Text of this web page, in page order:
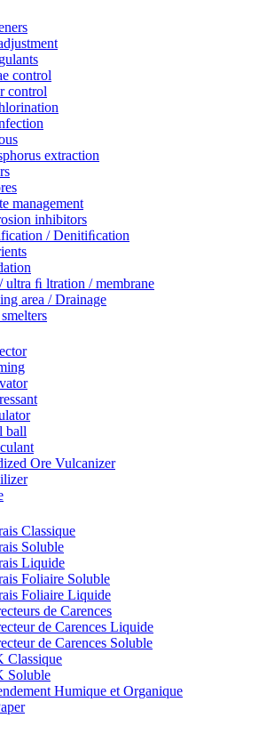
control
control
extraction
management
inhibitors
/ Denitiﬁcation
ultra ﬁ ltration / membrane
area / Drainage
ball
Ore Vulcanizer
Classique
Soluble
Liquide
Foliaire Soluble
Foliaire Liquide
de Carences
de Carences Liquide
de Carences Soluble
Classique
Soluble
Humique et Organique